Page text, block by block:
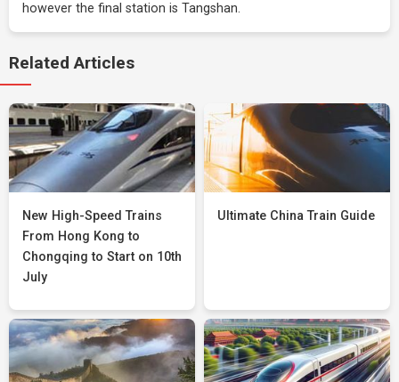
however the final station is Tangshan.
Related Articles
New High-Speed Trains
From Hong Kong to
Chongqing to Start on 10th
July
Ultimate China Train Guide